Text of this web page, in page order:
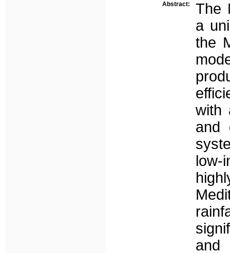
Abstract:
The
a
the
with
and
low-
and